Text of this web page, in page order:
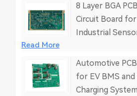
8 Layer BGA PCB
Circuit Board for
Industrial
Read More
Automotive
for EV BMS and
Charging System